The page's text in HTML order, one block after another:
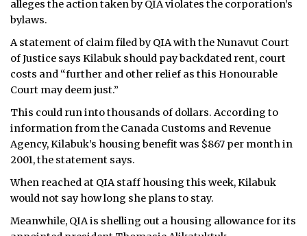
ARCHIVE
ABOUT
CONTACT
JOBS
NOTICES
TENDERS
alleges the action taken by QIA violates the corporation’s
bylaws.
A statement of claim filed by QIA with the Nunavut Court
of Justice says Kilabuk should pay backdated rent, court
costs and “further and other relief as this Honourable
Court may deem just.”
This could run into thousands of dollars. According to
information from the Canada Customs and Revenue
Agency, Kilabuk’s housing benefit was $867 per month in
2001, the statement says.
When reached at QIA staff housing this week, Kilabuk
would not say how long she plans to stay.
Meanwhile, QIA is shelling out a housing allowance for its